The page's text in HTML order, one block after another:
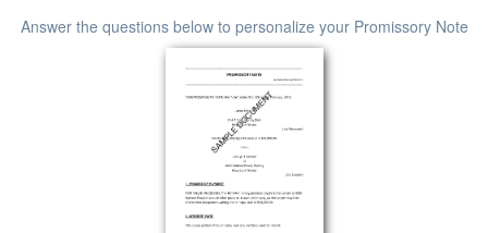
Answer the questions below to personalize your Promissory Note